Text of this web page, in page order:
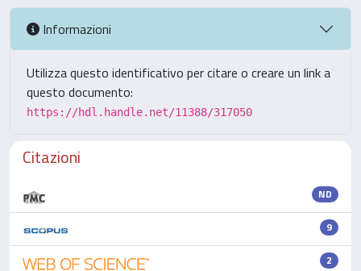
Informazioni
Utilizza questo identificativo per citare o creare un link a
questo documento:
https://hdl.handle.net/11388/317050
Citazioni
ND
9
2